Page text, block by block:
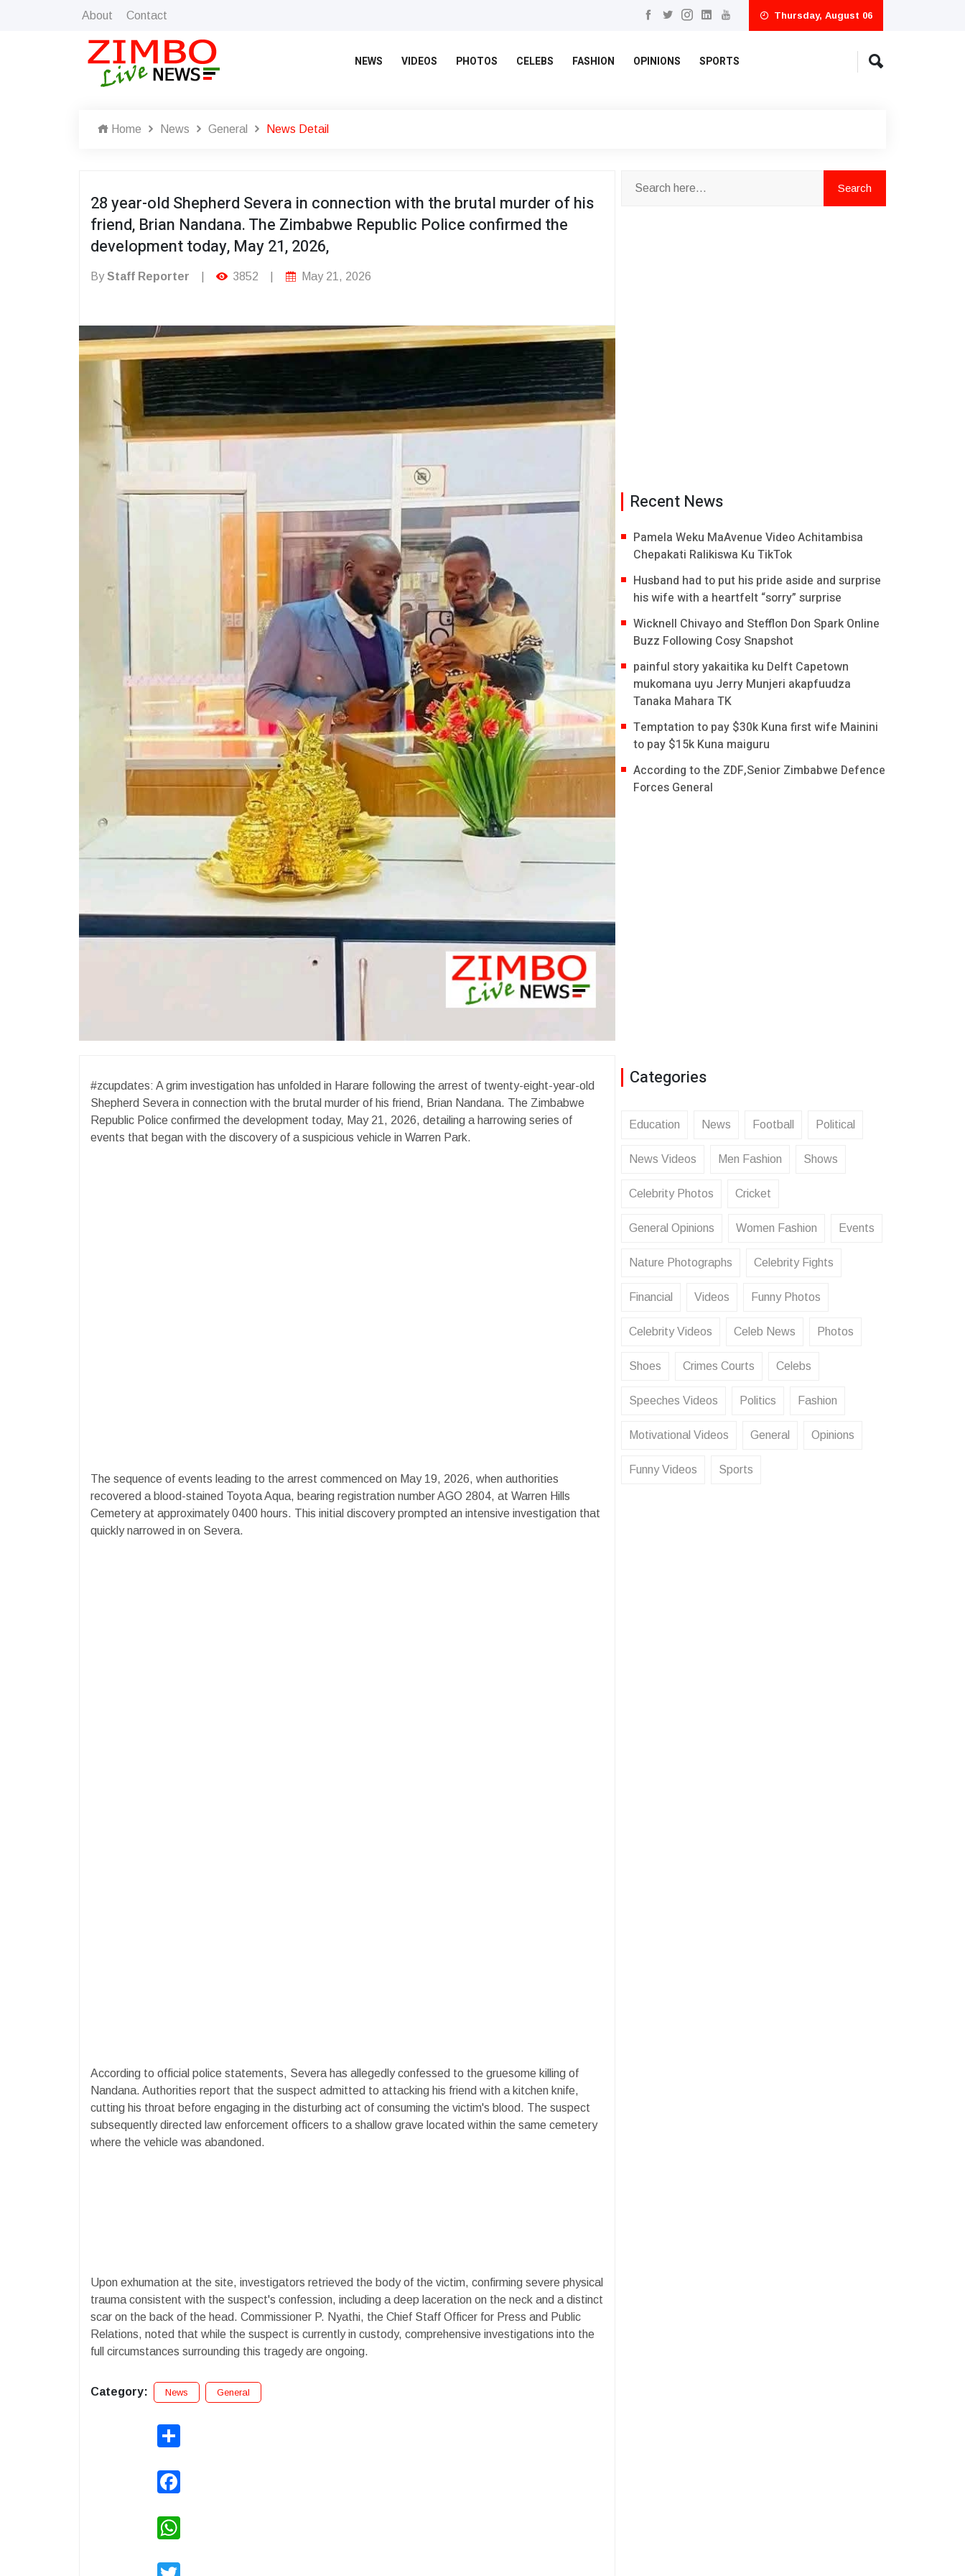
About Contact Thursday, August 06
NEWS VIDEOS PHOTOS CELEBS FASHION OPINIONS SPORTS
Home News General News Detail
28 year-old Shepherd Severa in connection with the brutal murder of his
friend, Brian Nandana. The Zimbabwe Republic Police confirmed the
development today, May 21, 2026,
ByStaff Reporter 3852 May 21, 2026
#zcupdates: A grim investigation has unfolded in Harare following the arrest of twenty-eight-year-old
Shepherd Severa in connection with the brutal murder of his friend, Brian Nandana. The Zimbabwe
Republic Police confirmed the development today, May 21, 2026, detailing a harrowing series of
events that began with the discovery of a suspicious vehicle in Warren Park.
The sequence of events leading to the arrest commenced on May 19, 2026, when authorities
recovered a blood-stained Toyota Aqua, bearing registration number AGO 2804, at Warren Hills
Cemetery at approximately 0400 hours. This initial discovery prompted an intensive investigation that
quickly narrowed in on Severa.
According to official police statements, Severa has allegedly confessed to the gruesome killing of
Nandana. Authorities report that the suspect admitted to attacking his friend with a kitchen knife,
cutting his throat before engaging in the disturbing act of consuming the victim's blood. The suspect
subsequently directed law enforcement officers to a shallow grave located within the same cemetery
where the vehicle was abandoned.
Upon exhumation at the site, investigators retrieved the body of the victim, confirming severe physical
trauma consistent with the suspect's confession, including a deep laceration on the neck and a distinct
scar on the back of the head. Commissioner P. Nyathi, the Chief Staff Officer for Press and Public
Relations, noted that while the suspect is currently in custody, comprehensive investigations into the
full circumstances surrounding this tragedy are ongoing.
Category: News General
Recent News
Pamela Weku MaAvenue Video Achitambisa
Chepakati Ralikiswa Ku TikTok
Husband had to put his pride aside and surprise
his wife with a heartfelt “sorry” surprise
Wicknell Chivayo and Stefflon Don Spark Online
Buzz Following Cosy Snapshot
painful story yakaitika ku Delft Capetown
mukomana uyu Jerry Munjeri akapfuudza
Tanaka Mahara TK
Temptation to pay $30k Kuna first wife Mainini
to pay $15k Kuna maiguru
According to the ZDF,Senior Zimbabwe Defence
Forces General
Categories
Education News Football Political
News Videos Men Fashion Shows
Celebrity Photos Cricket
General Opinions Women Fashion Events
Nature Photographs Celebrity Fights
Financial Videos Funny Photos
Celebrity Videos Celeb News Photos
Shoes Crimes Courts Celebs
Speeches Videos Politics Fashion
Motivational Videos General Opinions
Funny Videos Sports